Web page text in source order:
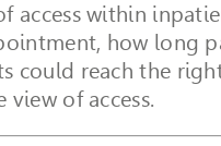
access within
how long
could reach the
of access.